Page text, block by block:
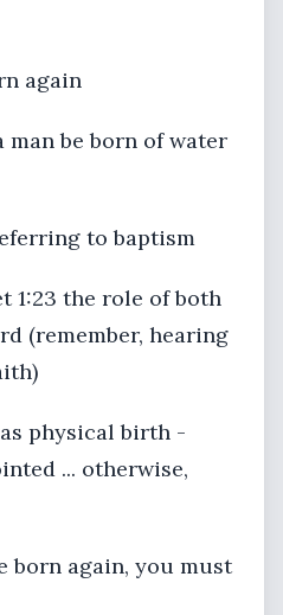
again
man be born of water
to baptism
1:23 the role of both
(remember, hearing
physical birth -
... otherwise,
born again, you must